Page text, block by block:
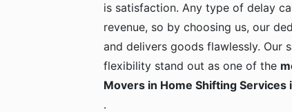
is satisfaction. Any type of delay
revenue, so by choosing us, our
and delivers goods flawlessly. Our
flexibility stand out as one of the
Movers in Home Shifting Services
.